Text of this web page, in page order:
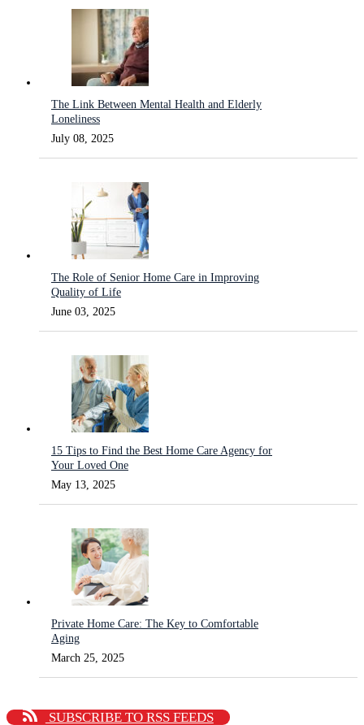
The Link Between Mental Health and Elderly
Loneliness
July 08, 2025
The Role of Senior Home Care in Improving
Quality of Life
June 03, 2025
15 Tips to Find the Best Home Care Agency for
Your Loved One
May 13, 2025
Private Home Care: The Key to Comfortable
Aging
March 25, 2025
SUBSCRIBE TO RSS FEEDS